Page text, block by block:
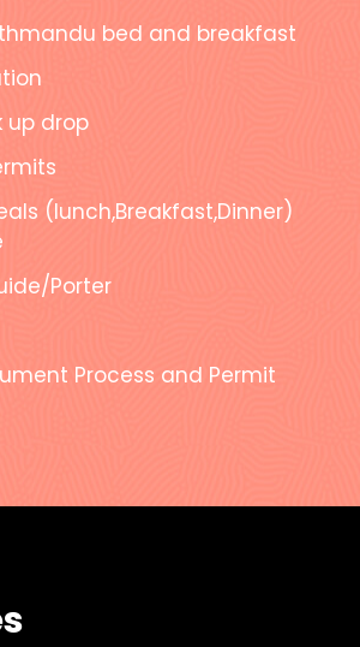
bed and breakfast
up drop
(lunch,Breakfast,Dinner)
Porter
Process and Permit